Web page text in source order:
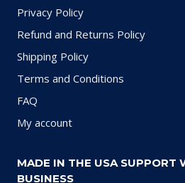
Privacy Policy
Refund and Returns Policy
Shipping Policy
Terms and Conditions
FAQ
My account
MADE IN THE USA SUPPORT
BUSINESS